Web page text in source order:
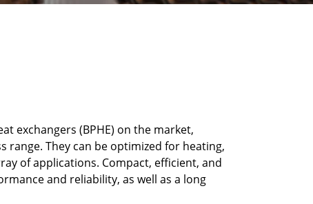
exchangers (BPHE) on the market,
range. They can be optimized for heating,
of applications. Compact, efficient, and
and reliability, as well as a long